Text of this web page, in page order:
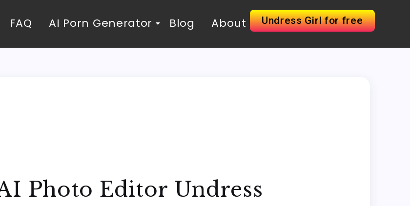
FAQ AI Porn Generator Blog About Undress Girl for free
Photo Editor Undress